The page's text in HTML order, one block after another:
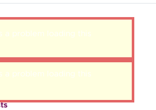
a problem loading this
a problem loading this